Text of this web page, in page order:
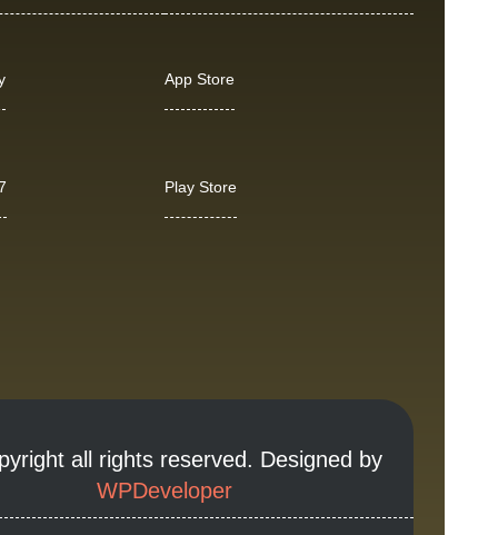
App Store
Play Store
all rights reserved. Designed by
WPDeveloper